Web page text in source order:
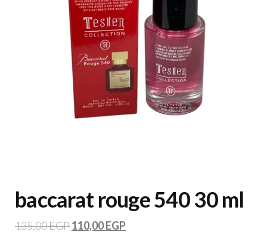
baccarat rouge 540 30 ml
135,00EGP110,00EGP